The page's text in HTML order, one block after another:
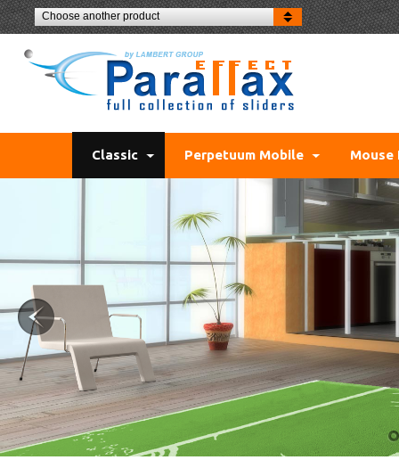
Choose another product
Classic Perpetuum Mobile